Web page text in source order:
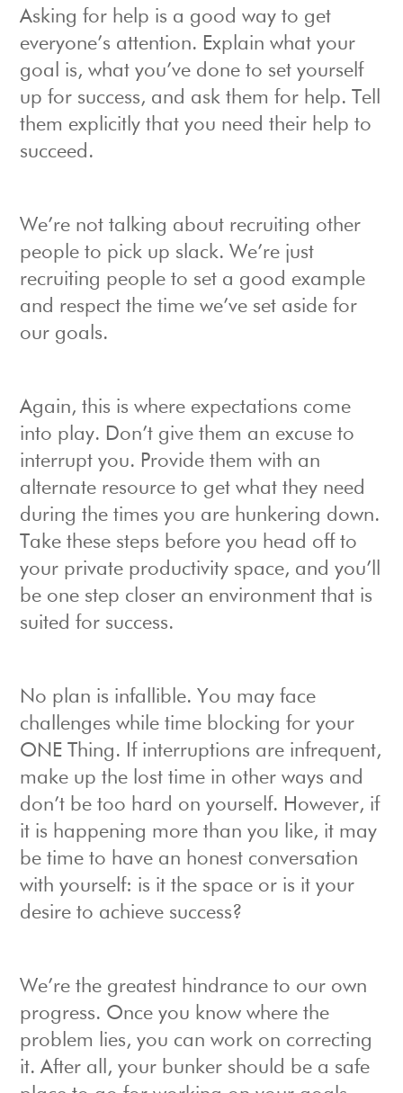
Asking for help is a good way to get
everyone’s attention. Explain what your
goal is, what you’ve done to set yourself
up for success, and ask them for help. Tell
them explicitly that you need their help to
succeed.
We’re not talking about recruiting other
people to pick up slack. We’re just
recruiting people to set a good example
and respect the time we’ve set aside for
our goals.
Again, this is where expectations come
into play. Don’t give them an excuse to
interrupt you. Provide them with an
alternate resource to get what they need
during the times you are hunkering down.
Take these steps before you head off to
your private productivity space, and you’ll
be one step closer an environment that is
suited for success.
No plan is infallible. You may face
challenges while time blocking for your
ONE Thing. If interruptions are infrequent,
make up the lost time in other ways and
don’t be too hard on yourself. However, if
it is happening more than you like, it may
be time to have an honest conversation
with yourself: is it the space or is it your
desire to achieve success?
We’re the greatest hindrance to our own
progress. Once you know where the
problem lies, you can work on correcting
it. After all, your bunker should be a safe